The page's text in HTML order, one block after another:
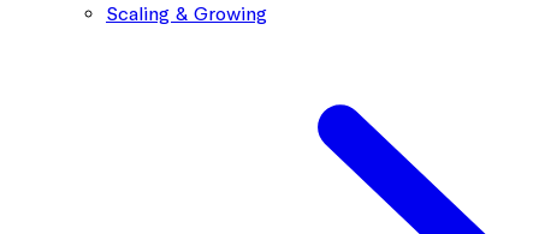
Scaling & Growing